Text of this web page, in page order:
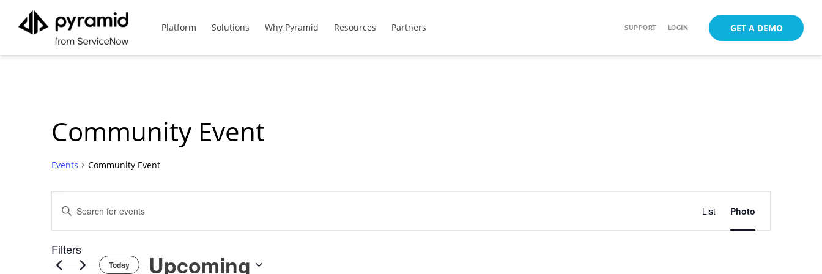
Platform Solutions Why Pyramid Resources Partners GET A DEMO
SUPPORT LOGIN
Community Event
Events Community Event
Events
Events
Search
Enter
Keyword.
Search
for
Events
Views
Navigation
List Photo
Today Upcoming
Filters List